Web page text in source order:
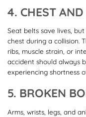
4. CHEST
Seat belts save lives,
chest during a collision.
ribs, muscle strain, or
accident should always
experiencing shortness
5. BROKEN
Arms, wrists, legs, and